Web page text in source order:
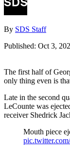
By SDS Staff
Published: Oct 3,
The first half of
only thing even is
Late in the second
LeCounte was
receiver Shedrick
Mouth piece